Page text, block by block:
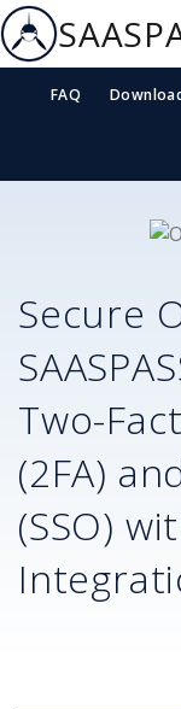
FAQ
Secure
Two-
(2FA)
(SSO)